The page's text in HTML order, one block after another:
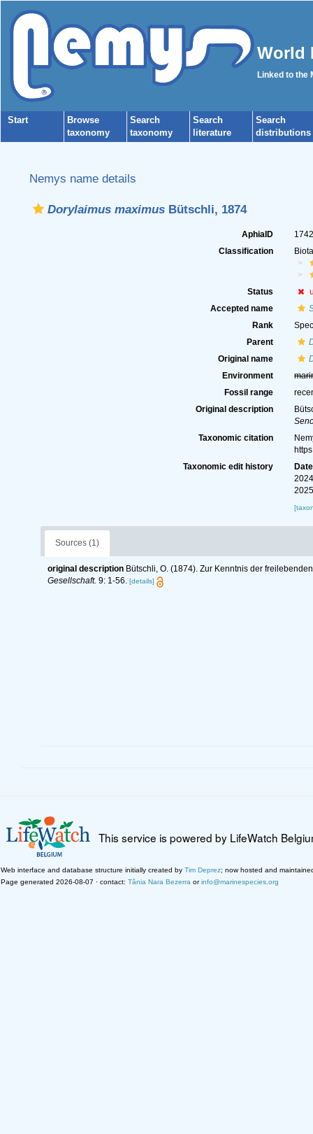
World
Linked to the
Start
Browse
taxonomy
Search
taxonomy
Search
literature
Search
distributions
Nemys name details
Dorylaimus maximusBütschli, 1874
AphiaID
Classification
Status
Accepted name
Rank
Parent
Original name
Environment
Fossil range
Original description
Taxonomic citation
Taxonomic edit history
Date
Sources (1)
original description Bütschli, O. (1874). Zur Kenntnis der
Gesellschaft. 9: 1-56. [details]
This service is powered by LifeWatch
Web interface and database structure initially created by Tim Deprez; now hosted and
Page generated 2026-08-07 · contact: Tânia Nara Bezerra orinfo@marinespecies.org